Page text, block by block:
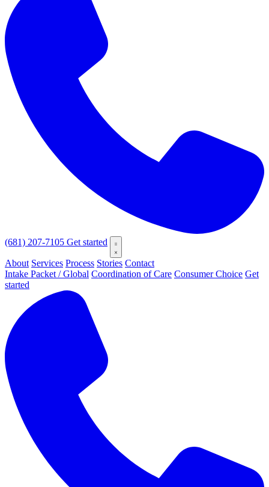
(681) 207-7105 Get started
About Services Process Stories Contact
Intake Packet / Global Coordination of Care Consumer Choice Get
started